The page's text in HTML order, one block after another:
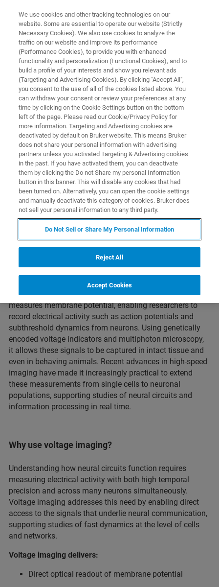
MULTIPHOTON MICROSCOPY APPLICATIONS
Voltage Imaging
Simultaneous recording of membrane potential
from multiple neurons with an improved signal-
to-noise ratio in vivo
Revealing Circuit Function:
Multiphoton Voltage Imaging of
Neural Activity
What is voltage imaging?
Voltage imaging is an optical technique that directly
measures membrane potential, enabling researchers to
record electrical activity such as action potentials and
subthreshold dynamics from neurons. Using genetically
encoded voltage indicators and multiphoton microscopy,
it allows these signals to be captured in intact tissue and
even in behaving animals. Recent advances in high-speed
imaging have made it increasingly practical to extend
these measurements from single cells to neuronal
populations, supporting studies of neural circuits and
information processing in real time.
Why use voltage imaging?
Understanding how neural circuits function requires
measuring electrical activity with both high temporal
precision and across many neurons simultaneously.
Voltage imaging addresses this need by enabling direct
access to the signals that underlie neural communication,
supporting studies of fast dynamics at the level of cells
and networks.
Voltage imaging delivers:
Direct optical readout of membrane potential
We use cookies and other tracking technologies on our
website. Some are essential to operate our website (Strictly
Necessary Cookies). We also use cookies to analyze the
traffic on our website and improve its performance
(Performance Cookies), to provide you with enhanced
functionality and personalization (Functional Cookies), and to
build a profile of your interests and show you relevant ads
(Targeting and Advertising Cookies). By clicking "Accept All",
you consent to the use of all of the cookies listed above. You
can withdraw your consent or review your preferences at any
time by clicking on the Cookie Settings button on the bottom
left of the page. Please read our Cookie/Privacy Policy for
more information. Targeting and Advertising cookies are
deactivated by default on Bruker website. This means Bruker
does not share your personal information with advertising
partners unless you activated Targeting & Advertising cookies
in the past. If you have activated them, you can deactivate
them by clicking the Do not Share my personal Information
button in this banner. This will disable any cookies that had
been turned on. Alternatively, you can open the cookie settings
and manually deactivate this category of cookies. Bruker does
not sell your personal information to any third party.
Do Not Sell or Share My Personal Information
Reject All
Accept Cookies